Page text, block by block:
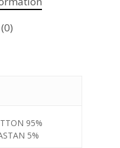
95%
5%